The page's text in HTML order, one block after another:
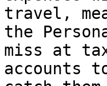
travel,
the
miss at
accounts